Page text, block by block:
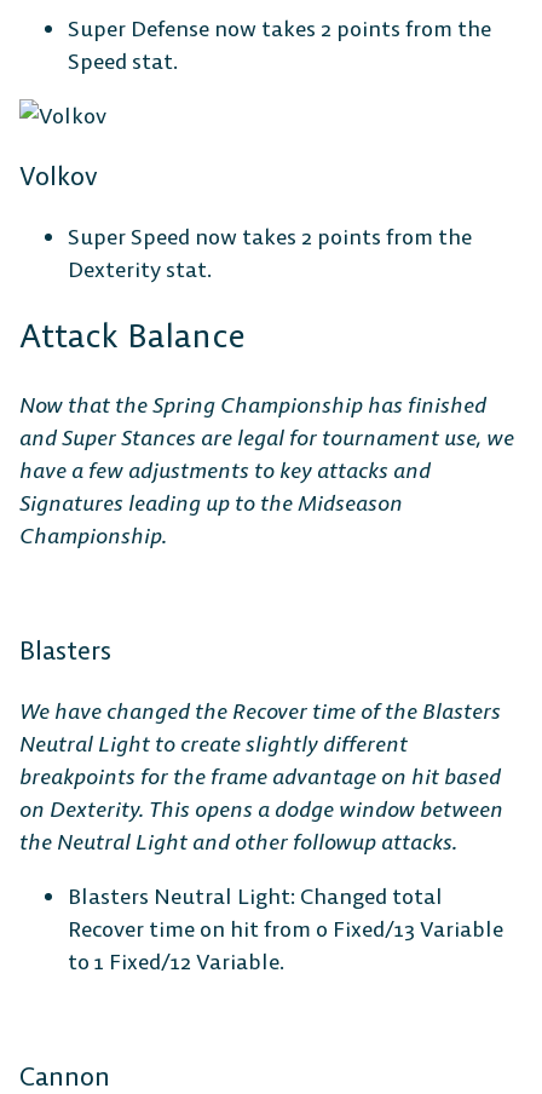
Super Defense now takes 2 points from the
Speed stat.
Volkov
Super Speed now takes 2 points from the
Dexterity stat.
Attack Balance
Now that the Spring Championship has finished
and Super Stances are legal for tournament use, we
have a few adjustments to key attacks and
Signatures leading up to the Midseason
Championship.
Blasters
We have changed the Recover time of the Blasters
Neutral Light to create slightly different
breakpoints for the frame advantage on hit based
on Dexterity. This opens a dodge window between
the Neutral Light and other followup attacks.
Blasters Neutral Light: Changed total
Recover time on hit from 0 Fixed/13 Variable
to 1 Fixed/12 Variable.
Cannon